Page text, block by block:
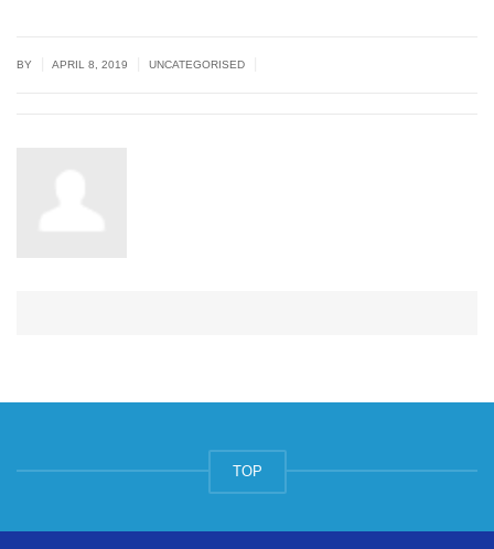
BY APRIL 8, 2019 UNCATEGORISED
TOP